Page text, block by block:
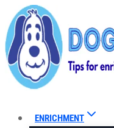
Skip
to
content
ENRICHMENT